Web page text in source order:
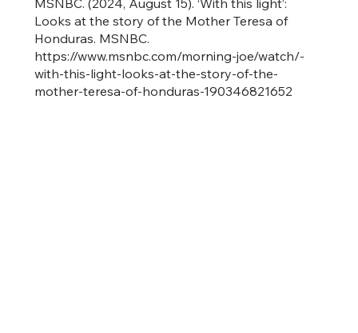
MSNBC. (2024, August 15). ‘With this light’:
Looks at the story of the Mother Teresa of
Honduras. MSNBC.
https://www.msnbc.com/morning-joe/watch/-
with-this-light-looks-at-the-story-of-the-
mother-teresa-of-honduras-190346821652